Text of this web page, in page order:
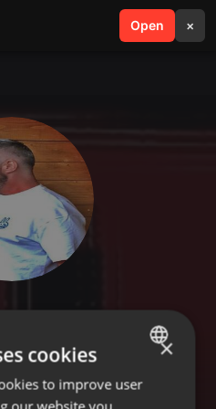
Open ×
search menu
ENGLISH
×
cookies
to improve user